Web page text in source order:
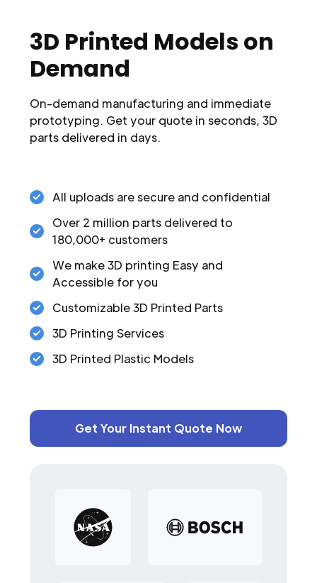
3D Printed Models on
Demand
On-demand manufacturing and immediate
prototyping. Get your quote in seconds, 3D
parts delivered in days.
All uploads are secure and confidential
Over 2 million parts delivered to
180,000+ customers
We make 3D printing Easy and
Accessible for you
Customizable 3D Printed Parts
3D Printing Services
3D Printed Plastic Models
Get Your Instant Quote Now